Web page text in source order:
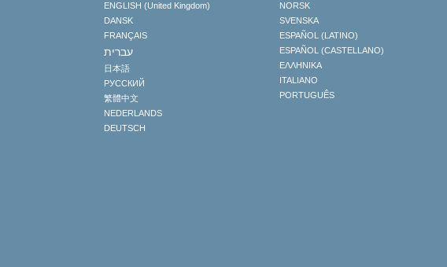
ENGLISH (United Kingdom)
DANSK
FRANÇAIS
עברית
日本語
РУССКИЙ
繁體中文
NEDERLANDS
DEUTSCH
NORSK
SVENSKA
ESPAÑOL (LATINO)
ESPAÑOL (CASTELLANO)
ΕΛΛΗΝΙΚA
ITALIANO
PORTUGUÊS